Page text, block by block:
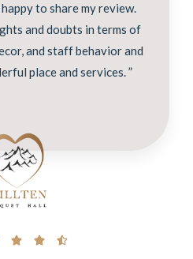
happy to share my review.
and doubts in terms of
and staff behavior and
place and services. ”
  